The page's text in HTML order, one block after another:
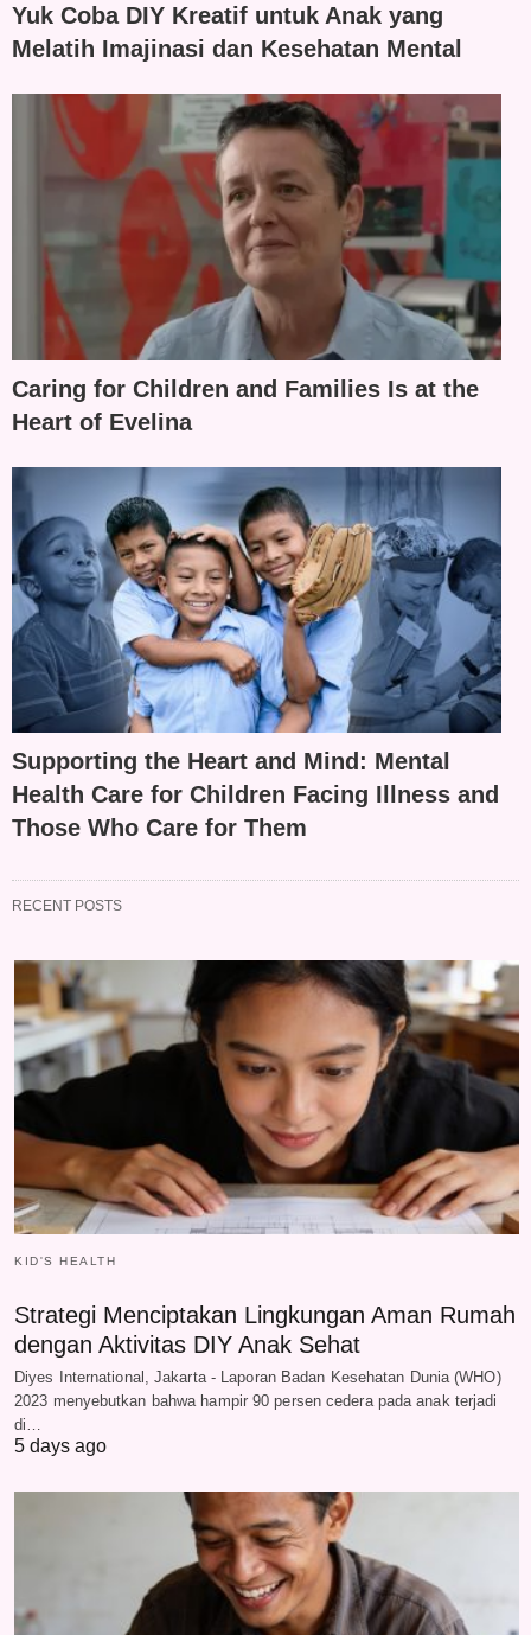
Yuk Coba DIY Kreatif untuk Anak yang
Melatih Imajinasi dan Kesehatan Mental
Caring for Children and Families Is at the
Heart of Evelina
Supporting the Heart and Mind: Mental
Health Care for Children Facing Illness and
Those Who Care for Them
RECENT POSTS
KID'S HEALTH
Strategi Menciptakan Lingkungan Aman Rumah
dengan Aktivitas DIY Anak Sehat
Diyes International, Jakarta - Laporan Badan Kesehatan Dunia (WHO)
2023 menyebutkan bahwa hampir 90 persen cedera pada anak terjadi
di…
5 days ago